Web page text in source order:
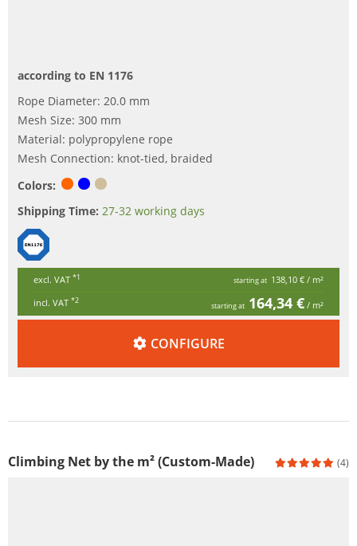
according to EN 1176
Rope Diameter: 20.0 mm
Mesh Size: 300 mm
Material: polypropylene rope
Mesh Connection: knot-tied, braided
Colors:
Shipping Time: 27-32 working days
excl. VAT *1 starting at 138,10 € / m²
incl. VAT *2
starting at 164,34 € / m²
CONFIGURE
Climbing Net by the m² (Custom-Made) (4)